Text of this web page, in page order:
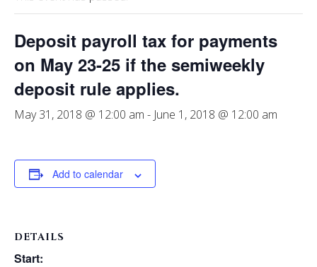
Deposit payroll tax for payments
on May 23-25 if the semiweekly
deposit rule applies.
May 31, 2018 @ 12:00 am - June 1, 2018 @ 12:00 am
Add to calendar
DETAILS
Start: